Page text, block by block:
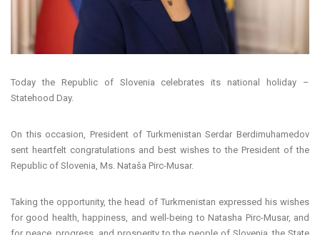
Today the Republic of Slovenia celebrates its national holiday –
Statehood Day.
On this occasion, President of Turkmenistan Serdar Berdimuhamedov
sent heartfelt congratulations and best wishes to the President of the
Republic of Slovenia, Ms. Nataša Pirc-Musar.
Taking the opportunity, the head of Turkmenistan expressed his wishes
for good health, happiness, and well-being to Natasha Pirc-Musar, and